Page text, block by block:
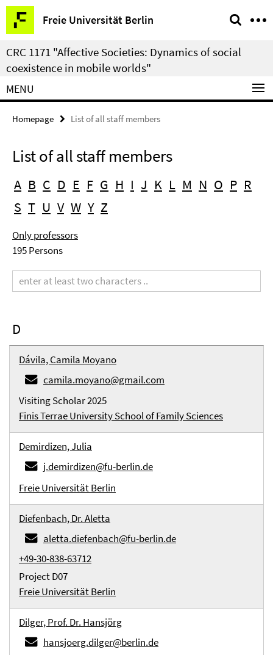
Springe
direkt
zu
Inhalt
Freie Universität Berlin
Service
Navigation
CRC 1171 "Affective Societies: Dynamics of social
coexistence in mobile worlds"
MENU
Homepage List of all staff members
List of all staff members
A B C D E F G H I J K L M N O P R
S T U V W Y Z
Only professors
195 Persons
term
D
Dávila, Camila Moyano
camila.moyano@gmail.com
Visiting Scholar 2025
Finis Terrae University School of Family Sciences
Demirdizen, Julia
j.demirdizen@fu-berlin.de
Freie Universität Berlin
Diefenbach, Dr. Aletta
aletta.diefenbach@fu-berlin.de
+49-30-838-63712
Project D07
Freie Universität Berlin
Dilger, Prof. Dr. Hansjörg
hansjoerg.dilger@berlin.de